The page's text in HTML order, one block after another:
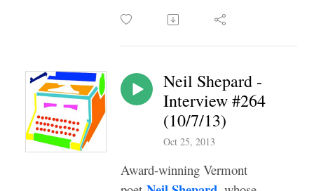
Neil Shepard -
Interview #264
(10/7/13)
Oct 25, 2013
Award-winning Vermont